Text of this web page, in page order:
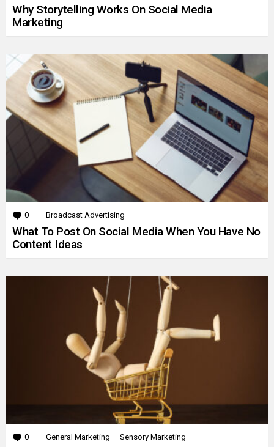
Why Storytelling Works On Social Media
Marketing
0 Comments
Broadcast Advertising
What To Post On Social Media When You Have No
Content Ideas
0 Comments
General Marketing Sensory Marketing